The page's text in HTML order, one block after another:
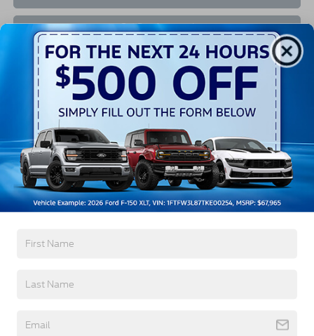
Get Pre-Approved
Value Your Trade
Buy Now
Contact Us
The Ride For You
served our community for years as your one-stop
impressive inventory of new Ford models for sale in
After you’ve made your selection, we’ve tailored our